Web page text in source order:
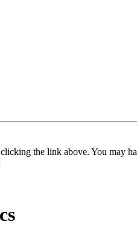
the link above. You may